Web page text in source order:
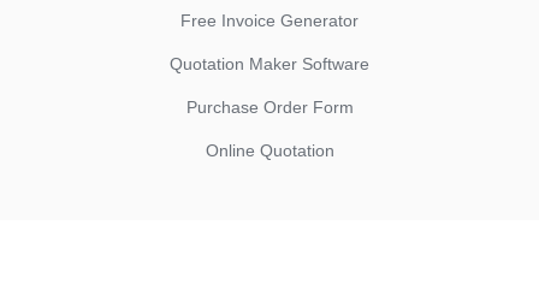
Free Invoice Generator
Quotation Maker Software
Purchase Order Form
Online Quotation